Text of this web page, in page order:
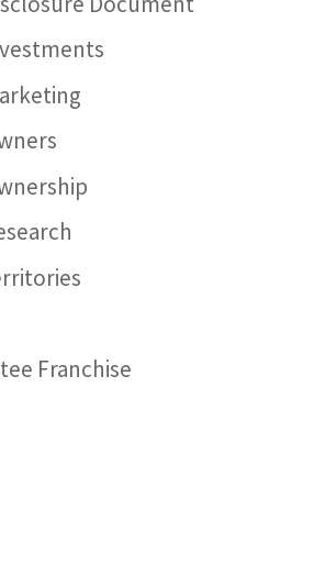
Franchise